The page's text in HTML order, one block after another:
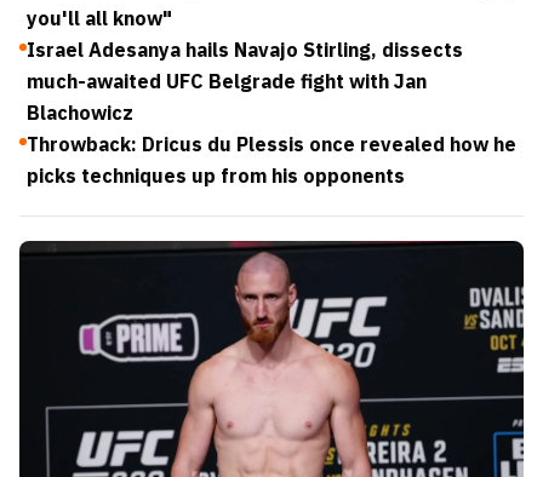
you'll all know"
Israel Adesanya hails Navajo Stirling, dissects
much-awaited UFC Belgrade fight with Jan
Blachowicz
Throwback: Dricus du Plessis once revealed how he
picks techniques up from his opponents